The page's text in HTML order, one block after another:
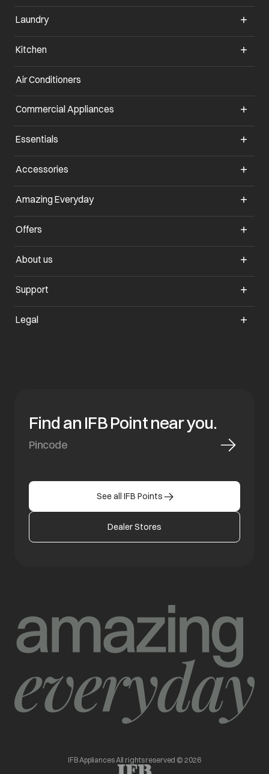
Laundry
Kitchen
Air Conditioners
Commercial Appliances
Essentials
Accessories
Amazing Everyday
Offers
About us
Support
Legal
Find an IFB Point near you.
See all IFB Points
Dealer Stores
IFB Appliances All rights reserved © 2026